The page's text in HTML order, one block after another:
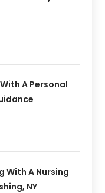
A Personal
With A Nursing
NY